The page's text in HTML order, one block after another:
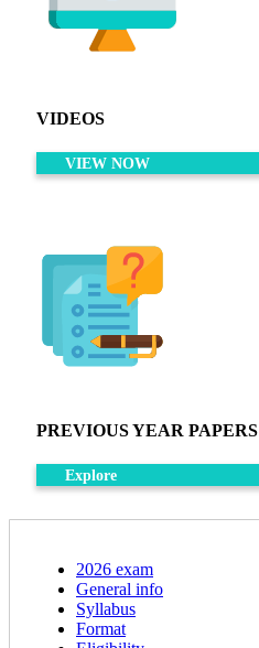
VIDEOS
VIEW NOW
PREVIOUS YEAR PAPERS
Explore
2026 exam
General info
Syllabus
Format